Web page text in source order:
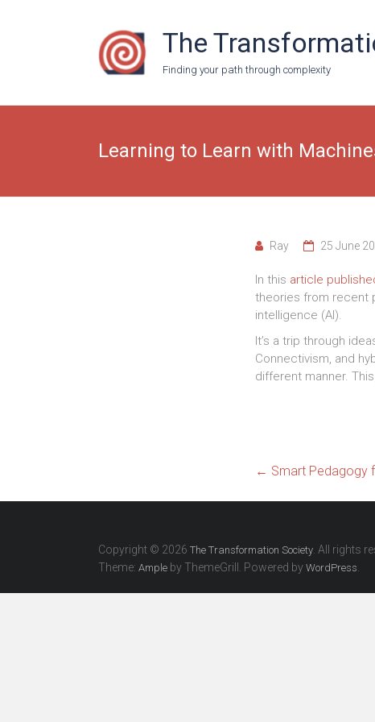
The
Finding your path through complexity
Learning to Learn with
Ray 25 June
In this article
theories from recent
intelligence (AI).
It’s a trip through
Connectivism, and
different manner.
← Smart Pedagogy
Copyright © 2026 The Transformation Society . All rights
Theme: Ample by ThemeGrill. Powered by WordPress